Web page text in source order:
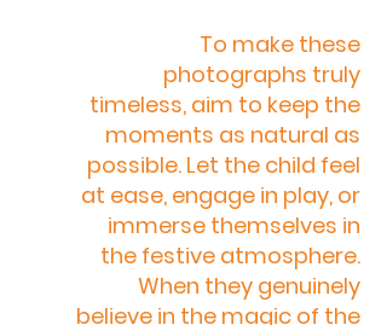
To make these
photographs truly
timeless, aim to keep the
moments as natural as
possible. Let the child feel
at ease, engage in play, or
immerse themselves in
the festive atmosphere.
When they genuinely
believe in the magic of the